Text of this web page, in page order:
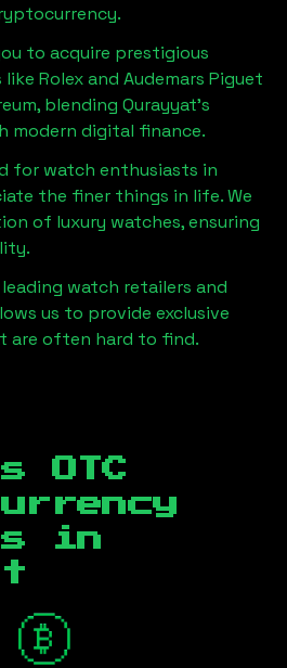
to acquire prestigious
Rolex and Audemars Piguet
blending Qurayyat's
modern digital finance.
for watch enthusiasts in
the finer things in life. We
of luxury watches, ensuring
watch retailers and
us to provide exclusive
are often hard to find.
OTC
in